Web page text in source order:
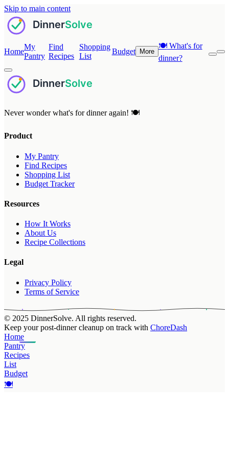
Skip to main content
Home
My
Pantry
Find
Recipes
Shopping
List
Budget More
🍽️What's for
dinner?
Never wonder what's for dinner again! 🍽️
Product
My Pantry
Find Recipes
Shopping List
Budget Tracker
Resources
How It Works
About Us
Recipe Collections
Legal
Privacy Policy
Terms of Service
© 2025 DinnerSolve. All rights reserved.
Keep your post-dinner cleanup on track with ChoreDash
Home
Pantry
Recipes
List
Budget
🍽️